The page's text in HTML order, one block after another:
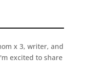
x 3, writer, and
excited to share